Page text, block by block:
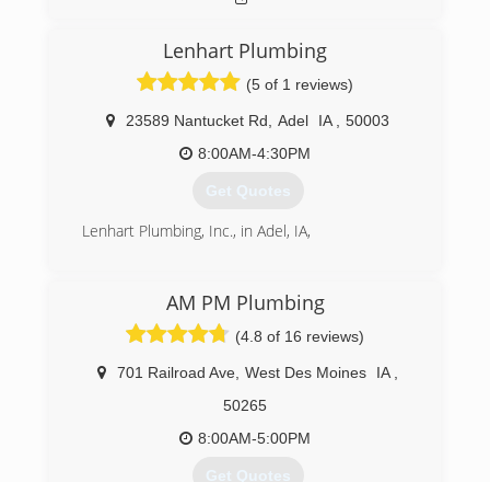
vice president of RainSoft of NE Iowa. In 2016,
RainSoft of NE Iowa expanded their service area,
now including Jackson, Clinton, Scott and
Muscatine counties.
(319) 233-2038
Lenhart Plumbing
(5 of 1 reviews)
23589 Nantucket Rd Adel IA
50003
8:00AM-4:30PM
Get Quotes
Lenhart Plumbing, Inc., in Adel, IA,
AM PM Plumbing
(4.8 of 16 reviews)
701 Railroad Ave West Des Moines IA
50265
8:00AM-5:00PM
Get Quotes